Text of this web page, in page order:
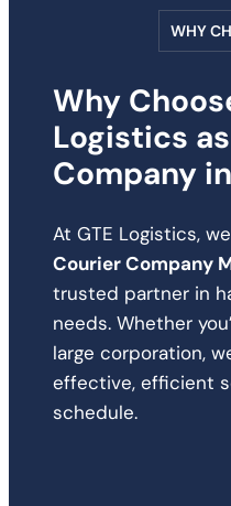
WHY
Why
Logistics
Company
At GTE Logistics,
Courier Company
trusted partner in
needs. Whether
large corporation,
effective, efficient
schedule.